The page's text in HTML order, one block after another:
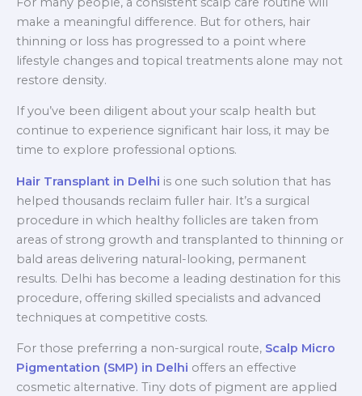
make a meaningful difference. But for others, hair
thinning or loss has progressed to a point where
lifestyle changes and topical treatments alone may not
restore density.
If you’ve been diligent about your scalp health but
continue to experience significant hair loss, it may be
time to explore professional options.
Hair Transplant in Delhi is one such solution that has
helped thousands reclaim fuller hair. It’s a surgical
procedure in which healthy follicles are taken from
areas of strong growth and transplanted to thinning or
bald areas delivering natural-looking, permanent
results. Delhi has become a leading destination for this
procedure, offering skilled specialists and advanced
techniques at competitive costs.
For those preferring a non-surgical route, Scalp Micro
Pigmentation (SMP) in Delhi offers an effective
cosmetic alternative. Tiny dots of pigment are applied